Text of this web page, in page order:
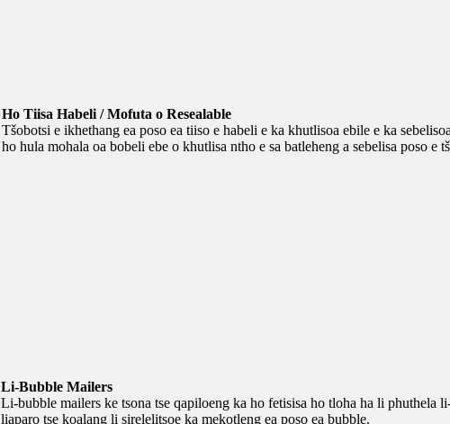
Ho Tiisa Habeli / Mofuta o Resealable
Tšobotsi e ikhethang ea poso ea tiiso e habeli e ka khutlisoa ebile e ka
ho hula mohala oa bobeli ebe o khutlisa ntho e sa batleheng a sebelisa poso e
Li-Bubble Mailers
Li-bubble mailers ke tsona tse qapiloeng ka ho fetisisa ho tloha ha li
liaparo tse koalang li sirelelitsoe ka mekotleng ea poso ea bubble.